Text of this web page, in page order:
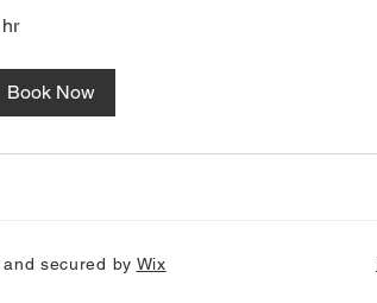
Book Now
secured by Wix